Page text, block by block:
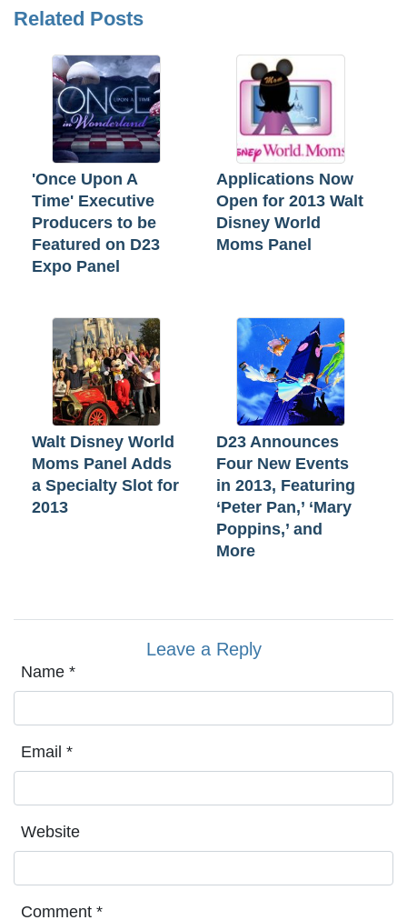
Related Posts
'Once Upon A
Time' Executive
Producers to be
Featured on D23
Expo Panel
Applications Now
Open for 2013 Walt
Disney World
Moms Panel
Walt Disney World
Moms Panel Adds
a Specialty Slot for
2013
D23 Announces
Four New Events
in 2013, Featuring
‘Peter Pan,’ ‘Mary
Poppins,’ and
More
Leave a Reply
Name *
Email *
Website
Comment *